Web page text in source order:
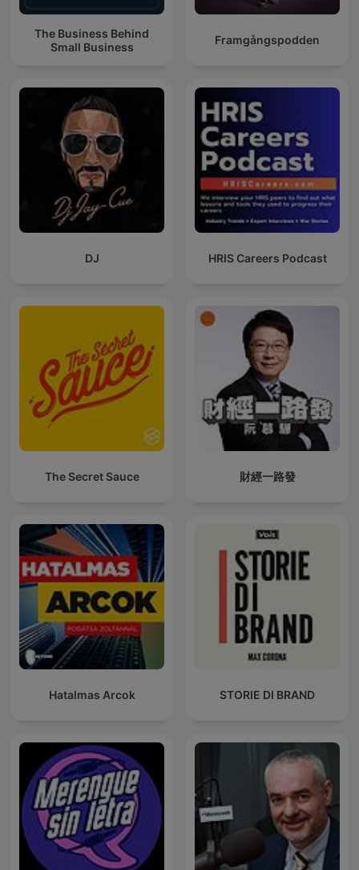
The Business Behind
Small Business
Framgångspodden
DJ HRIS Careers Podcast
The Secret Sauce 財經一路發
Hatalmas Arcok STORIE DI BRAND